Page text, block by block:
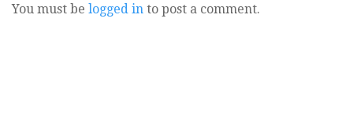
You must be logged in to post a comment.